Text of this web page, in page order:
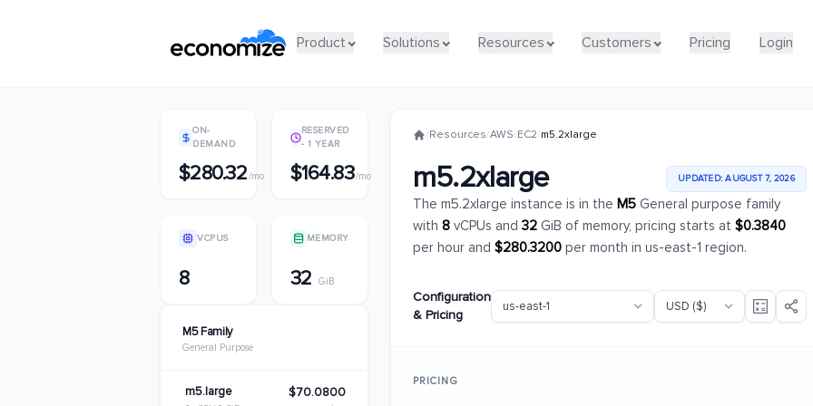
Product Solutions Resources Customers Pricing Login
Product Solutions Resources Customers Pricing Login
ON-
DEMAND
$280.32/mo
RESERVED
- 1 YEAR
$164.83/mo
VCPUS
8
MEMORY
32 GiB
M5 Family
General Purpose
m5.large $70.0800
/Resources/AWS/EC2/m5.2xlarge
m5.2xlarge UPDATED: AUGUST 7, 2026
The m5.2xlarge instance is in the M5General purpose family
with 8vCPUs and 32GiB of memory, pricing starts at $0.3840
per hour and $280.3200per month in us-east-1 region.
Configuration
& Pricing
PRICING